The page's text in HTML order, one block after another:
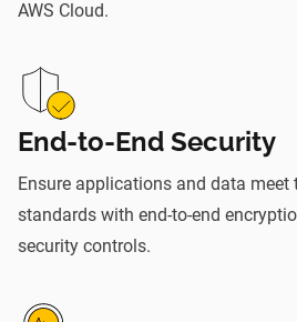
AWS Cloud.
End-to-End Security
Ensure applications and data meet
standards with end-to-end
security controls.